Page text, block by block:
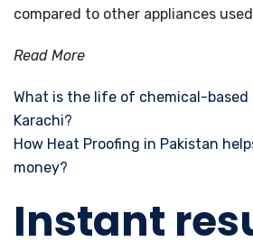
compared to other appliances
Read More
What is the life of chemical-based
Karachi?
How Heat Proofing in Pakistan
money?
Instant